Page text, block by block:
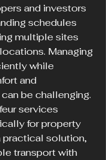
and investors
schedules
multiple sites
Managing
while
and
be challenging.
services
for property
practical solution,
transport with